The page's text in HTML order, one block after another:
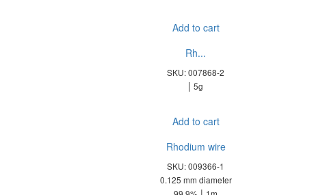
Add to cart
Rh...
SKU: 007868-2
| 5g
Add to cart
Rhodium wire
SKU: 009366-1
0.125 mm diameter